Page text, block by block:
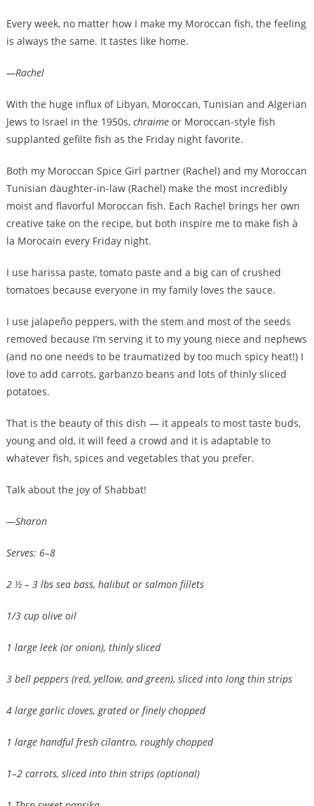
Every week, no matter how I make my Moroccan fish, the feeling
is always the same. It tastes like home.
—Rachel
With the huge influx of Libyan, Moroccan, Tunisian and Algerian
Jews to Israel in the 1950s, chraimeor Moroccan-style fish
supplanted gefilte fish as the Friday night favorite.
Both my Moroccan Spice Girl partner (Rachel) and my Moroccan
Tunisian daughter-in-law (Rachel) make the most incredibly
moist and flavorful Moroccan fish. Each Rachel brings her own
creative take on the recipe, but both inspire me to make fish à
la Morocain every Friday night.
I use harissa paste, tomato paste and a big can of crushed
tomatoes because everyone in my family loves the sauce.
I use jalapeño peppers, with the stem and most of the seeds
removed because I’m serving it to my young niece and nephews
(and no one needs to be traumatized by too much spicy heat!) I
love to add carrots, garbanzo beans and lots of thinly sliced
potatoes.
That is the beauty of this dish — it appeals to most taste buds,
young and old, it will feed a crowd and it is adaptable to
whatever fish, spices and vegetables that you prefer.
Talk about the joy of Shabbat!
—Sharon
Serves: 6–8
2 ½ – 3 lbs sea bass, halibut or salmon fillets
1/3 cup olive oil
1 large leek (or onion), thinly sliced
3 bell peppers (red, yellow, and green), sliced into long thin strips
4 large garlic cloves, grated or finely chopped
1 large handful fresh cilantro, roughly chopped
1–2 carrots, sliced into thin strips (optional)